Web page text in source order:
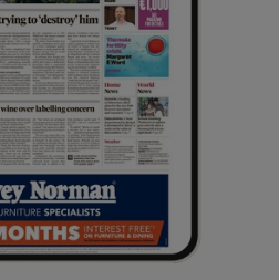
Show Sponsored sub sections